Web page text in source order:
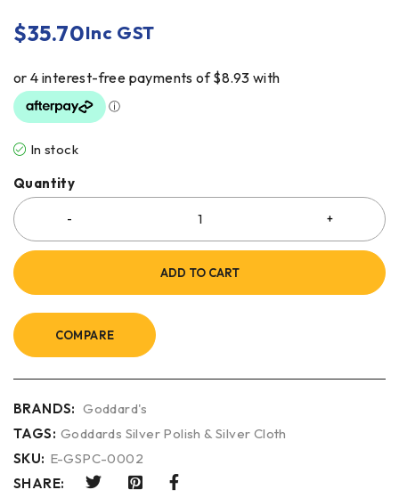
$35.70Inc GST
In stock
Quantity
ADD TO CART
COMPARE
BRANDS: Goddard's
TAGS: Goddards Silver Polish & Silver Cloth
SKU: E-GSPC-0002
SHARE: